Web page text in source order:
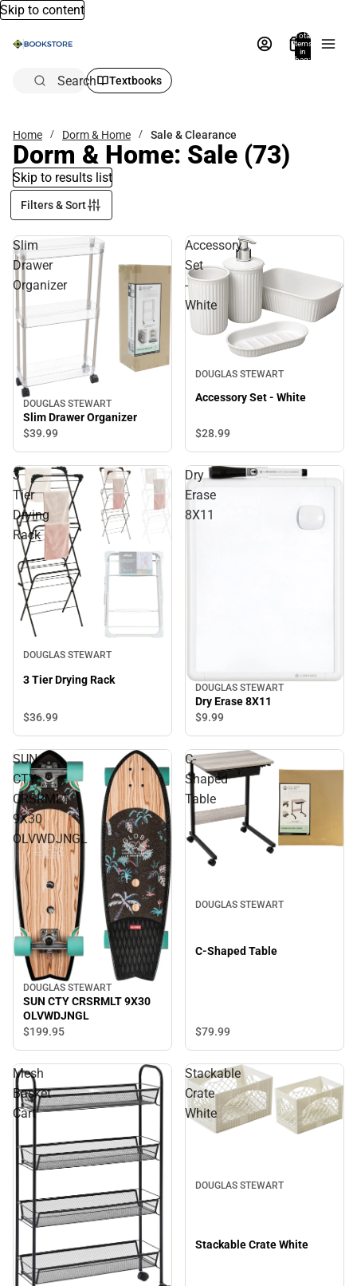
Skip to content
Total
items
in
bag:
Search Textbooks
Home Dorm & Home Sale & Clearance
Dorm & Home: Sale (73)
Skip to results list
Filters & Sort
Slim
Drawer
Organizer
DOUGLAS STEWART
Slim Drawer Organizer
$39.99
Accessory
Set
-
White
DOUGLAS STEWART
Accessory Set - White
$28.99
3
Tier
Drying
Rack
DOUGLAS STEWART
3 Tier Drying Rack
$36.99
Dry
Erase
8X11
DOUGLAS STEWART
Dry Erase 8X11
$9.99
SUN
CTY
CRSRMLT
9X30
OLVWDJNGL
DOUGLAS STEWART
SUN CTY CRSRMLT 9X30
OLVWDJNGL
$199.95
C-
Shaped
Table
DOUGLAS STEWART
C-Shaped Table
$79.99
Mesh
Basket
Cart
Stackable
Crate
White
DOUGLAS STEWART
Stackable Crate White